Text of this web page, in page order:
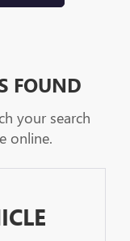
FOUND
your search
online.